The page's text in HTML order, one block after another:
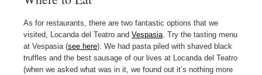
As for restaurants, there are two fantastic options that we
visited, Locanda del Teatro and Vespasia. Try the tasting menu
at Vespasia (see here). We had pasta piled with shaved black
truffles and the best sausage of our lives at Locanda del Teatro
(when we asked what was in it, we found out it’s nothing more